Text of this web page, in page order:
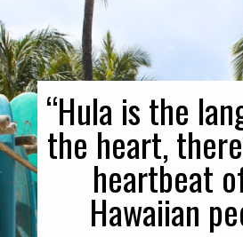
“Hula is the
the heart,
heartbeat
Hawaiian